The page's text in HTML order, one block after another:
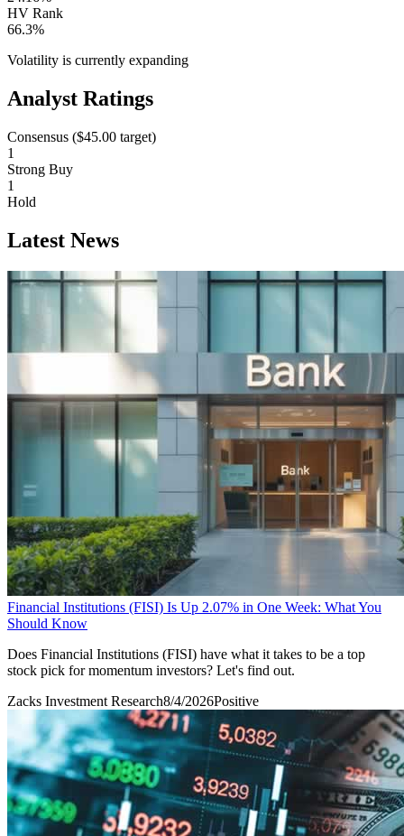
HV Rank
66.3%
Volatility is currently expanding
Analyst Ratings
Consensus ($45.00 target)
1
Strong Buy
1
Hold
Latest News
Financial Institutions (FISI) Is Up 2.07% in One Week: What You
Should Know
Does Financial Institutions (FISI) have what it takes to be a top
stock pick for momentum investors? Let's find out.
Zacks Investment Research8/4/2026Positive